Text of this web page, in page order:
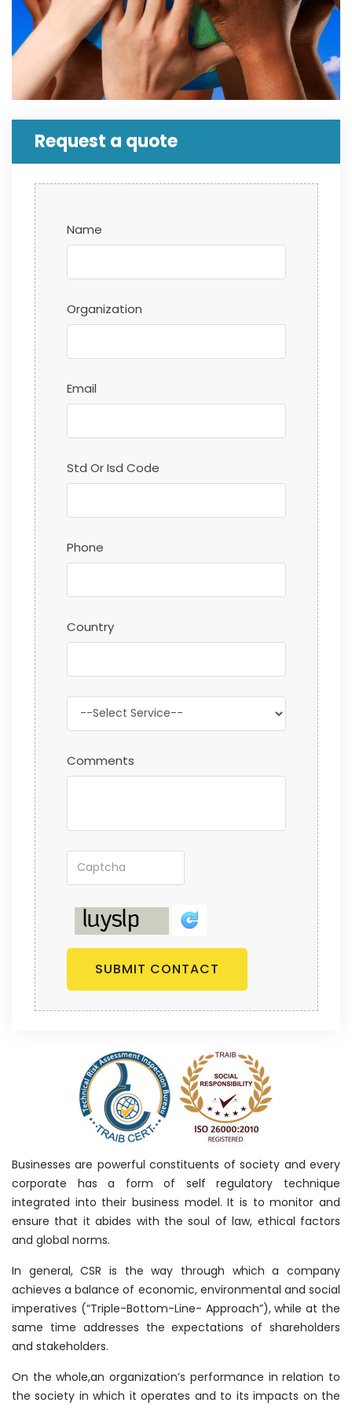
Request a quote
Name
Organization
Email
Std Or Isd Code
Phone
Country
Comments
SUBMIT CONTACT
Businesses are powerful constituents of society and every
corporate has a form of self regulatory technique
integrated into their business model. It is to monitor and
ensure that it abides with the soul of law, ethical factors
and global norms.
In general, CSR is the way through which a company
achieves a balance of economic, environmental and social
imperatives (“Triple-Bottom-Line- Approach”), while at the
same time addresses the expectations of shareholders
and stakeholders.
On the whole,an organization’s performance in relation to
the society in which it operates and to its impacts on the